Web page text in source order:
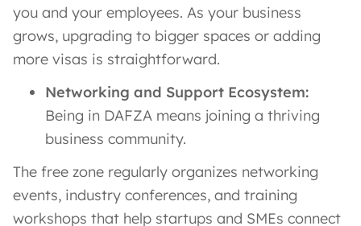
you and your employees​. As your business
grows, upgrading to bigger spaces or adding
more visas is straightforward.
Networking and Support Ecosystem:
Being in DAFZA means joining a thriving
business community.
The free zone regularly organizes networking
events, industry conferences, and training
workshops that help startups and SMEs connect